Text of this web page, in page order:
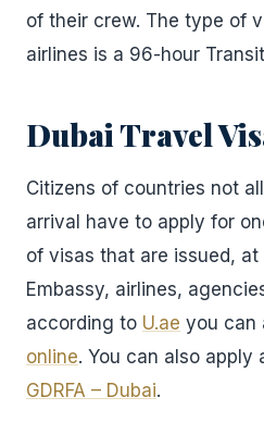
of their crew. The type of
airlines is a 96-hour
Dubai Travel
Citizens of countries not
arrival have to apply for
of visas that are issued, at
Embassy, airlines,
according to U.ae you can
online. You can also apply
GDRFA – Dubai.